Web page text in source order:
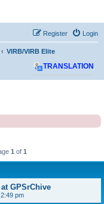
Login
Register
VIRB/VIRB Elite
TRANSLATION
1 of 1
GPSrChive
pm